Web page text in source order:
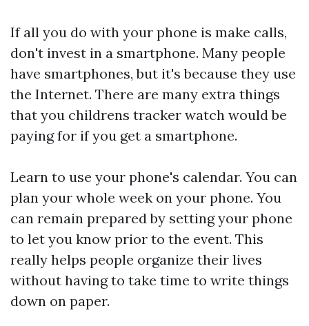
If all you do with your phone is make calls,
don't invest in a smartphone. Many people
have smartphones, but it's because they use
the Internet. There are many extra things
that you childrens tracker watch would be
paying for if you get a smartphone.
Learn to use your phone's calendar. You can
plan your whole week on your phone. You
can remain prepared by setting your phone
to let you know prior to the event. This
really helps people organize their lives
without having to take time to write things
down on paper.